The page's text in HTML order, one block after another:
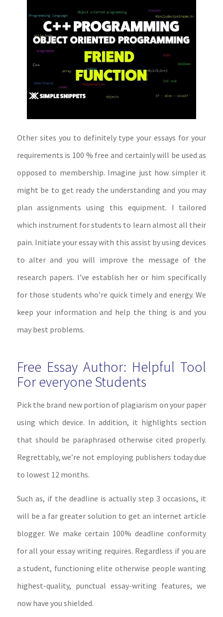
Other sites you to definitely type your essays for your
requirements is 100 % free and certainly will be used as
opposed to membership. Imagine just how simpler it
might be to get ready the understanding and you may
plan assignments using this equipment. I tailored
which instrument for students to learn almost all their
pain. Initiate your essay with this assist by using devices
to alter and you will improve the message of the
research papers. I’ve establish her or him specifically
for those students who’re quick timely and energy. We
keep your information and help the thing is and you
may best problems.
Free Essay Author: Helpful Tool
For everyone Students
Pick the brand new portion of plagiarism on your paper
using which device. In addition, it highlights section
that should be paraphrased otherwise cited properly.
Regrettably, we’re not employing publishers today due
to lowest 12 months.
Such as, if the deadline is actually step 3 occasions, it
will be a far greater solution to get an internet article
blogger. We make certain 100% deadline conformity
for all your essay writing requires. Regardless if you are
a student, functioning elite otherwise people wanting
highest-quality, punctual essay-writing features, we
now have you shielded.